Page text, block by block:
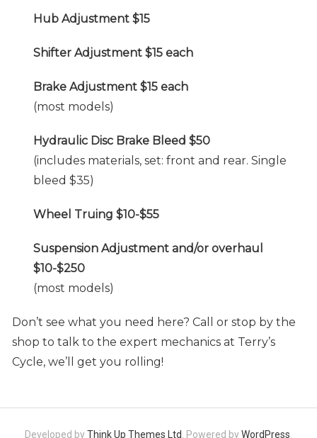
Hub Adjustment $15
Shifter Adjustment $15 each
Brake Adjustment $15 each
(most models)
Hydraulic Disc Brake Bleed $50
(includes materials, set: front and rear. Single
bleed $35)
Wheel Truing $10-$55
Suspension Adjustment and/or overhaul
$10-$250
(most models)
Don’t see what you need here? Call or stop by the
shop to talk to the expert mechanics at Terry’s
Cycle, we’ll get you rolling!
Developed byThink Up Themes Ltd . Powered byWordPress